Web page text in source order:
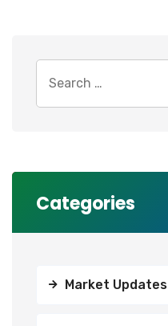
for:
Categories
Market Updates